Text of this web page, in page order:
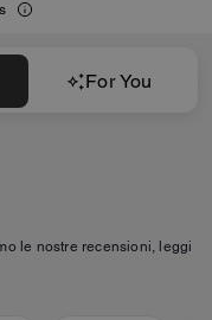
For You
le nostre recensioni, leggi